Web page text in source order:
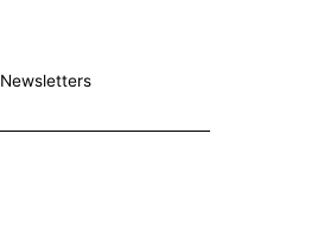
Newsletters